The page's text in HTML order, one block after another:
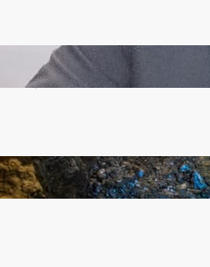
Tourism Technical
Lilongwe
the Global